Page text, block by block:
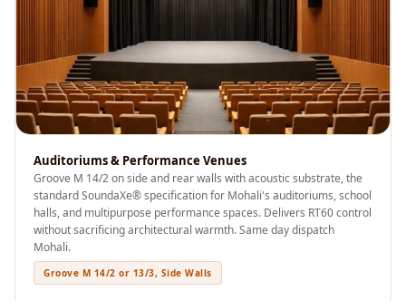
Prayer Meditation
Pro Acoustic
Foam Panels
Products
Pulsar Acoustic
Foam
Pyramid 1"
Acoustic Foam
Pyramid 2"
Acoustic Foam
Pyramid 3"
Auditoriums & Performance Venues
Groove M 14/2 on side and rear walls with acoustic substrate, the
standard SoundaXe® specification for Mohali's auditoriums, school
halls, and multipurpose performance spaces. Delivers RT60 control
without sacrificing architectural warmth. Same day dispatch
Mohali.
Groove M 14/2 or 13/3, Side Walls